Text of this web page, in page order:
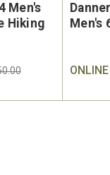
Men's
Hiking
Men's